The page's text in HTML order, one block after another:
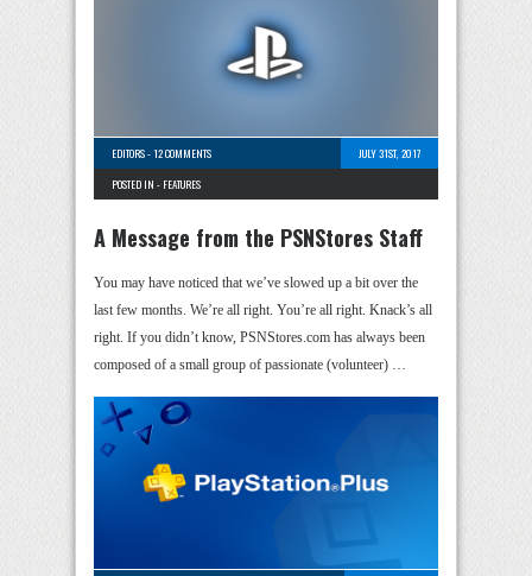
EDITORS-12 COMMENTS
JULY 31ST, 2017
POSTED IN - FEATURES
A Message from the PSNStores Staff
You may have noticed that we’ve slowed up a bit over the
last few months. We’re all right. You’re all right. Knack’s all
right. If you didn’t know, PSNStores.com has always been
composed of a small group of passionate (volunteer) …